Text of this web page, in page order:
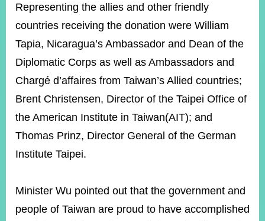
Minister's
Mailbox
Fan
Page
LINE
Twitter)
YouTube
RSS
Security
Policy
Representing the allies and other friendly
countries receiving the donation were William
Tapia, Nicaragua’s Ambassador and Dean of the
Diplomatic Corps as well as Ambassadors and
Chargé d’affaires from Taiwan’s Allied countries;
Brent Christensen, Director of the Taipei Office of
the American Institute in Taiwan(AIT); and
Thomas Prinz, Director General of the German
Institute Taipei.
Minister Wu pointed out that the government and
people of Taiwan are proud to have accomplished